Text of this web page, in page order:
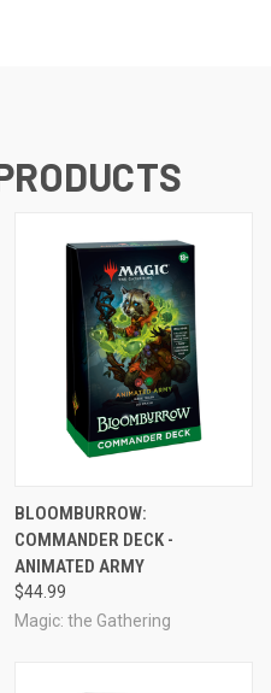
BLOOMBURROW:
COMMANDER DECK -
ANIMATED ARMY
$44.99
Magic: the Gathering